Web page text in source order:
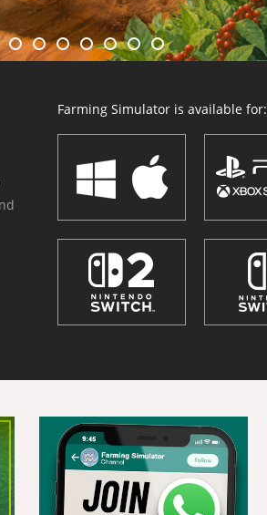
Farming Simulator is available for: